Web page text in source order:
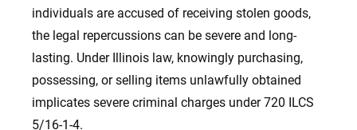
individuals are accused of receiving stolen goods,
the legal repercussions can be severe and long-
lasting. Under Illinois law, knowingly purchasing,
possessing, or selling items unlawfully obtained
implicates severe criminal charges under 720 ILCS
5/16-1-4.